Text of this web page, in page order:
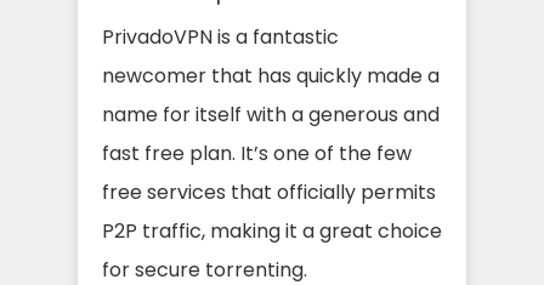
PrivadoVPN is a fantastic
newcomer that has quickly made a
name for itself with a generous and
fast free plan. It’s one of the few
free services that officially permits
P2P traffic, making it a great choice
for secure torrenting.